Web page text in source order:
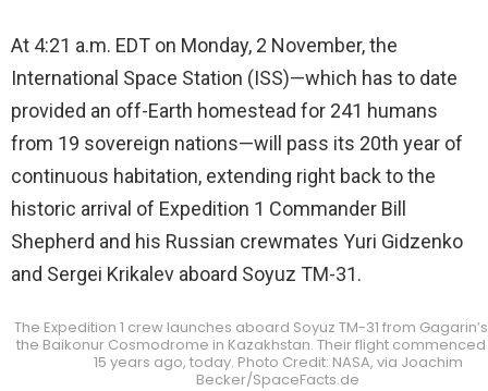
At 4:21 a.m. EDT on Monday, 2 November, the
International Space Station (ISS)—which has to date
provided an off-Earth homestead for 241 humans
from 19 sovereign nations—will pass its 20th year of
continuous habitation, extending right back to the
historic arrival of Expedition 1 Commander Bill
Shepherd and his Russian crewmates Yuri Gidzenko
and Sergei Krikalev aboard Soyuz TM-31.
The Expedition 1 crew launches aboard Soyuz TM-31 from
the Baikonur Cosmodrome in Kazakhstan. Their flight
15 years ago, today. Photo Credit: NASA, via Joachim
Becker/SpaceFacts.de